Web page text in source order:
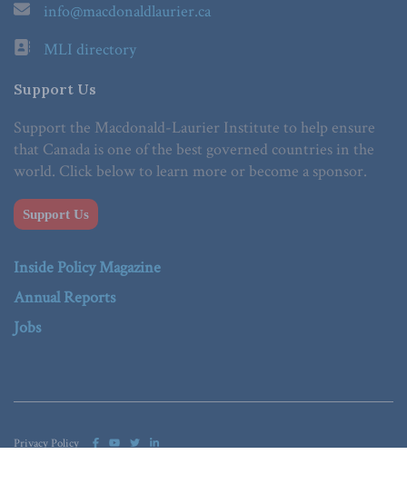
info@macdonaldlaurier.ca
MLI directory
Support Us
Support the Macdonald-Laurier Institute to help ensure
that Canada is one of the best governed countries in the
world. Click below to learn more or become a sponsor.
Support Us
Inside Policy Magazine
Annual Reports
Jobs
Privacy Policy